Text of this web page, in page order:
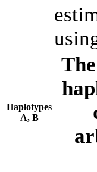
Haplotypes
A, B